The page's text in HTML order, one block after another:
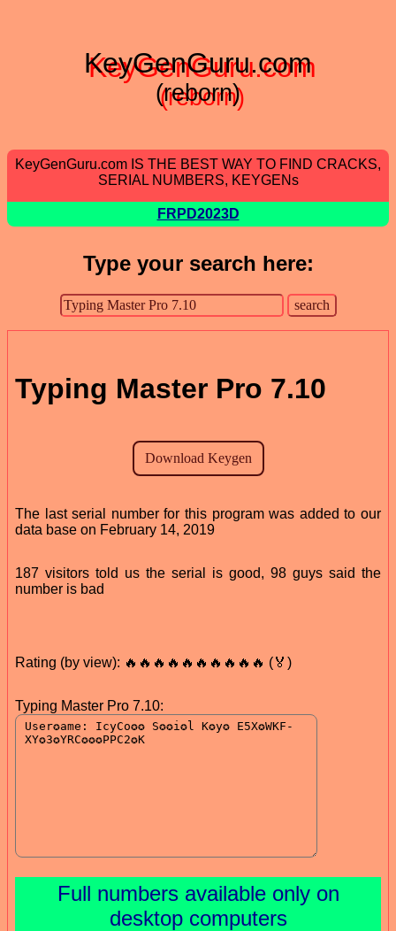
KeyGenGuru.com
(reborn)
KeyGenGuru.com IS THE BEST WAY TO FIND CRACKS,
SERIAL NUMBERS, KEYGENs
FRPD2023D
Type your search here:
Typing Master Pro 7.10
The last serial number for this program was added to our
data base on February 14, 2019
187 visitors told us the serial is good, 98 guys said the
number is bad
Rating (by view): 🔥🔥🔥🔥🔥🔥🔥🔥🔥🔥 (🏅)
Typing Master Pro 7.10:
Full numbers available only on
desktop computers